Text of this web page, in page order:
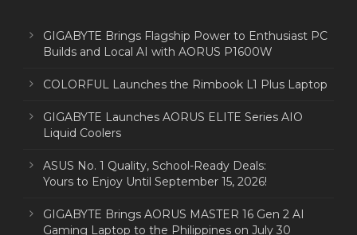
GIGABYTE Brings Flagship Power to Enthusiast PC
Builds and Local AI with AORUS P1600W
COLORFUL Launches the Rimbook L1 Plus Laptop
GIGABYTE Launches AORUS ELITE Series AIO
Liquid Coolers
ASUS No. 1 Quality, School-Ready Deals:
Yours to Enjoy Until September 15, 2026!
GIGABYTE Brings AORUS MASTER 16 Gen 2 AI
Gaming Laptop to the Philippines on July 30